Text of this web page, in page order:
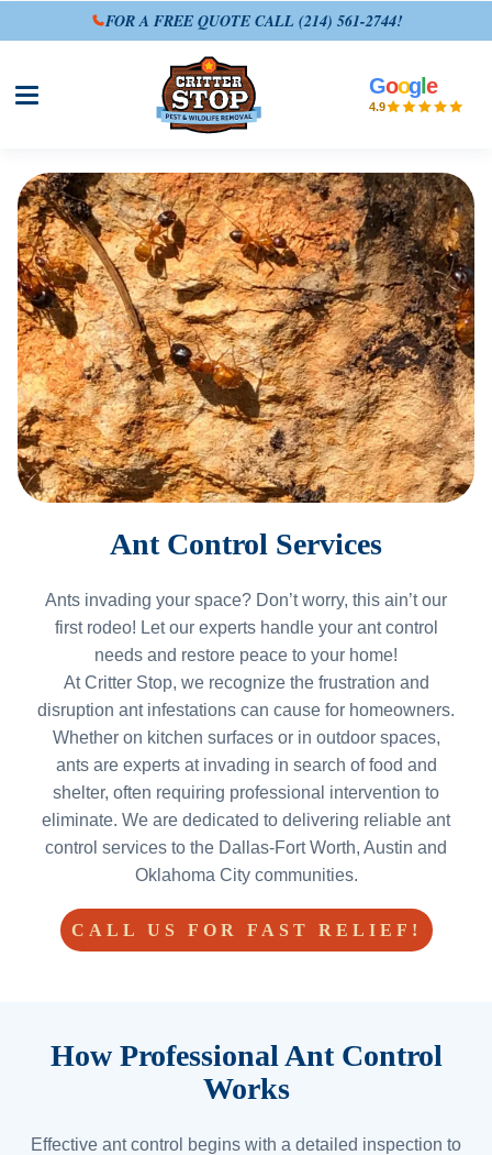
FOR A FREE QUOTE CALL (214) 561-2744!
Open site menu
Goog le
4.9
Ant Control Services
Ants invading your space? Don’t worry, this ain’t our
first rodeo! Let our experts handle your ant control
needs and restore peace to your home!
At Critter Stop, we recognize the frustration and
disruption ant infestations can cause for homeowners.
Whether on kitchen surfaces or in outdoor spaces,
ants are experts at invading in search of food and
shelter, often requiring professional intervention to
eliminate. We are dedicated to delivering reliable ant
control services to the Dallas-Fort Worth, Austin and
Oklahoma City communities.
CALL US FOR FAST RELIEF!
How Professional Ant Control
Works
Effective ant control begins with a detailed inspection to